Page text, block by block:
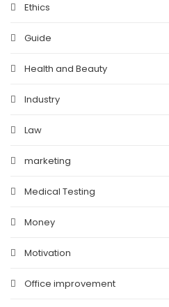
Ethics
Guide
Health and Beauty
Industry
Law
marketing
Medical Testing
Money
Motivation
Office improvement